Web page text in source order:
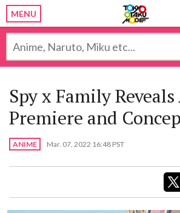
MENU
Spy x Family
Premiere and
ANIME Mar. 07, 2022 16:48 PST